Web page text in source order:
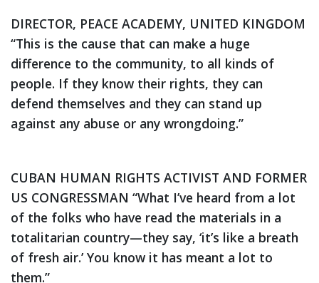
DIRECTOR, PEACE ACADEMY, UNITED KINGDOM
“This is the cause that can make a huge
difference to the community, to all kinds of
people. If they know their rights, they can
defend themselves and they can stand up
against any abuse or any wrongdoing.”
CUBAN HUMAN RIGHTS ACTIVIST AND FORMER
US CONGRESSMAN “What I’ve heard from a lot
of the folks who have read the materials in a
totalitarian country—they say, ‘it’s like a breath
of fresh air.’ You know it has meant a lot to
them.”